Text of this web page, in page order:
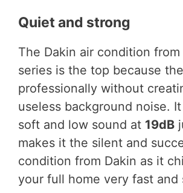
Quiet and strong
The Dakin air condition
series is the top because
professionally without
useless background noise.
soft and low sound at 19dB
makes it the silent and
condition from Dakin as it
your full home very fast and